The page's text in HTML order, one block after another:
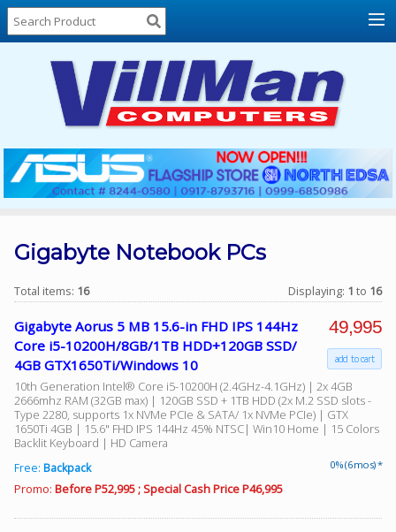
Home
About
Locations
Contact
Us
Products
List
Sign
In
Cart
Facebook
Gigabyte Notebook PCs
Total items: 16 Displaying: 1 to 16
Gigabyte Aorus 5 MB 15.6-in FHD IPS 144Hz
Core i5-10200H/8GB/1TB HDD+120GB SSD/
4GB GTX1650Ti/Windows 10
10th Generation Intel® Core i5-10200H (2.4GHz-4.1GHz) | 2x 4GB
2666mhz RAM (32GB max) | 120GB SSD + 1TB HDD (2x M.2 SSD slots -
Type 2280, supports 1x NVMe PCIe & SATA/ 1x NVMe PCIe) | GTX
1650Ti 4GB | 15.6" FHD IPS 144Hz 45% NTSC| Win10 Home | 15 Colors
Backlit Keyboard | HD Camera
0% (6 mos) *
Free: Backpack
Promo: Before P52,995 ; Special Cash Price P46,995
49,995
add to cart